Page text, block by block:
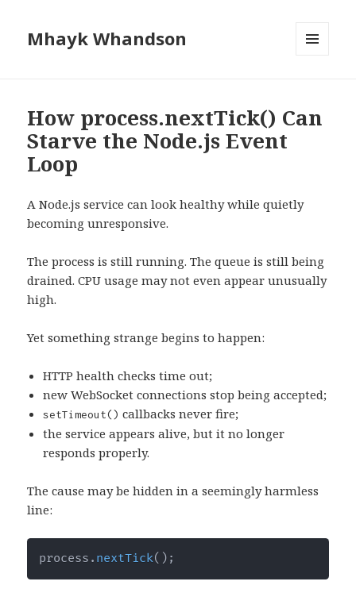
Mhayk Whandson
How process.nextTick() Can
Starve the Node.js Event
Loop
A Node.js service can look healthy while quietly
becoming unresponsive.
The process is still running. The queue is still being
drained. CPU usage may not even appear unusually
high.
Yet something strange begins to happen:
HTTP health checks time out;
new WebSocket connections stop being accepted;
setTimeout() callbacks never fire;
the service appears alive, but it no longer
responds properly.
The cause may be hidden in a seemingly harmless
line:
process . nextTick( ) ;